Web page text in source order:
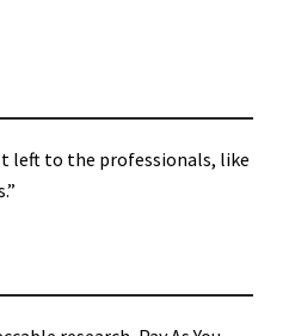
left to the professionals, like